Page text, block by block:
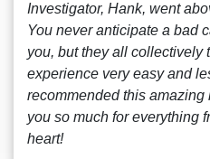
Investigator, Hank, went
You never anticipate a bad
you, but they all collectively
experience very easy and
recommended this
you so much for everything
heart!